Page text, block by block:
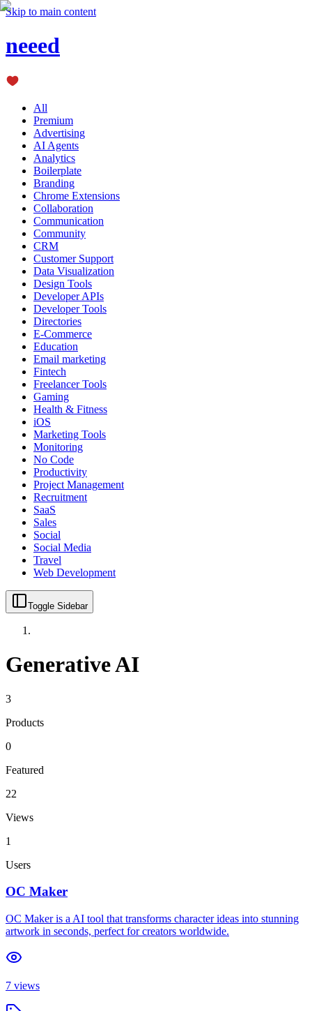
Skip to main content
neeed
All
Premium
Advertising
AI Agents
Analytics
Boilerplate
Branding
Chrome Extensions
Collaboration
Communication
Community
CRM
Customer Support
Data Visualization
Design Tools
Developer APIs
Developer Tools
Directories
E-Commerce
Education
Email marketing
Fintech
Freelancer Tools
Gaming
Health & Fitness
iOS
Marketing Tools
Monitoring
No Code
Productivity
Project Management
Recruitment
SaaS
Sales
Social
Social Media
Travel
Web Development
Toggle Sidebar
Generative AI
3
Products
0
Featured
22
Views
1
Users
OC Maker
OC Maker is a AI tool that transforms character ideas into stunning
artwork in seconds, perfect for creators worldwide.
7 views